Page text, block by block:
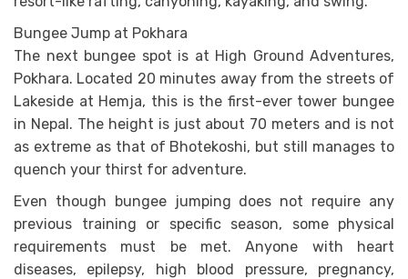
Bungee Jump at Pokhara
The next bungee spot is at High Ground Adventures,
Pokhara. Located 20 minutes away from the streets of
Lakeside at Hemja, this is the first-ever tower bungee
in Nepal. The height is just about 70 meters and is not
as extreme as that of Bhotekoshi, but still manages to
quench your thirst for adventure.
Even though bungee jumping does not require any
previous training or specific season, some physical
requirements must be met. Anyone with heart
diseases, epilepsy, high blood pressure, pregnancy,